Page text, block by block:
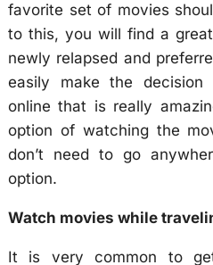
favorite set of movies
to this, you will find a
newly relapsed and
easily make the
online that is really
option of watching the
don’t need to go
option.
Watch movies while
It is very common to